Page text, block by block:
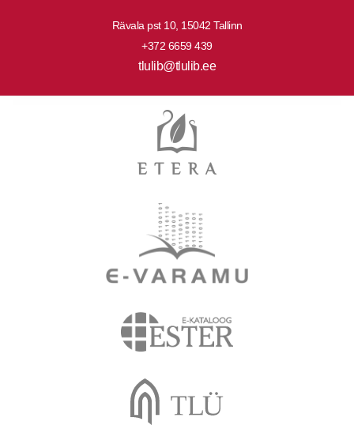
Rävala pst 10, 15042 Tallinn
+372 6659 439
tlulib@tlulib.ee